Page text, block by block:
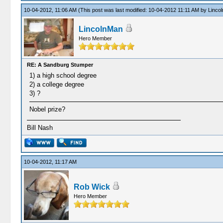
10-04-2012, 11:06 AM (This post was last modified: 10-04-2012 11:11 AM by
LincolnMan
Hero Member
RE: A Sandburg Stumper
1) a high school degree
2) a college degree
3) ?
Nobel prize?
Bill Nash
10-04-2012, 11:17 AM
Rob Wick
Hero Member